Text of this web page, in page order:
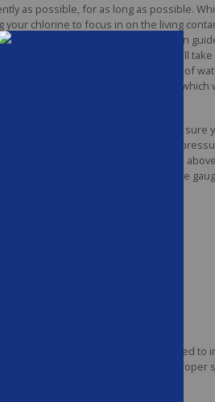
as possible, for as long as possible.
chlorine to focus in on the living
label instruction for application
later, while chlorine shock will
the shock into a 5-gallon bucket of
always check the shock label, which
situation.
these a few times a week to make sure
on the filter tank, or directly on the
when the pressure rises 8–10 psi
If it doesn't, replace your pressure
above ground pools (when compared to
and may even interfere with proper
the levels too much.